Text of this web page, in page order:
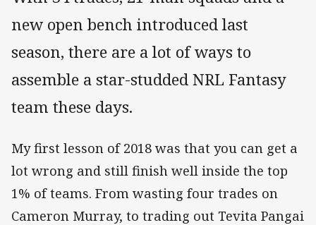
new open bench introduced last
season, there are a lot of ways to
assemble a star-studded NRL Fantasy
team these days.
My first lesson of 2018 was that you can get a
lot wrong and still finish well inside the top
1% of teams. From wasting four trades on
Cameron Murray, to trading out Tevita Pangai